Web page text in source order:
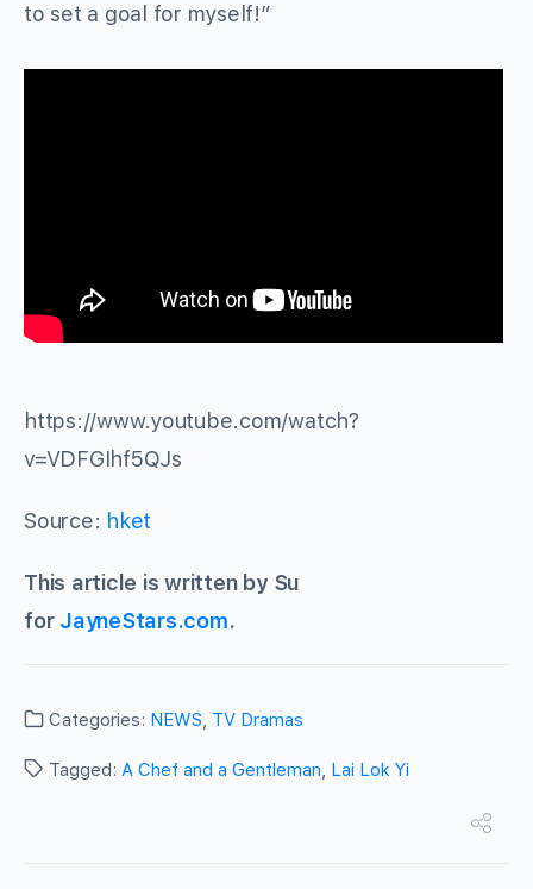
to set a goal for myself!”
https://www.youtube.com/watch?
v=VDFGIhf5QJs
Source: hket
This article is written by Su
for JayneStars.com.
Categories: NEWS, TV Dramas
Tagged: A Chef and a Gentleman, Lai Lok Yi